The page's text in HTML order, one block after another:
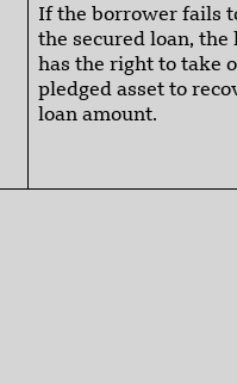
If the borrower fails
the secured loan, the
has the right to take
pledged asset to
loan amount.